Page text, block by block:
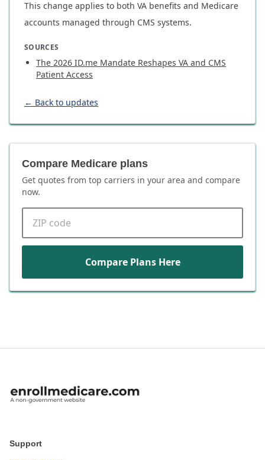
This change applies to both VA benefits and Medicare
accounts managed through CMS systems.
SOURCES
The 2026 ID.me Mandate Reshapes VA and CMS
Patient Access
← Back to updates
Compare Medicare plans
Get quotes from top carriers in your area and compare
now.
Compare Plans Here
Support